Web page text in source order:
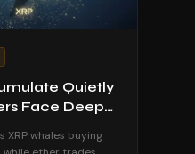
Quietly
Face Deep
XRP whales buying